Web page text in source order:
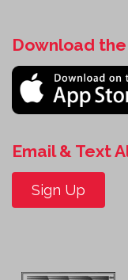
Download
Email & Text
Sign Up